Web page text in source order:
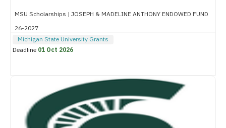
MSU Scholarships | JOSEPH & MADELINE ANTHONY ENDOWED FUND
26-2027
Michigan State University Grants
Deadline 01 Oct 2026